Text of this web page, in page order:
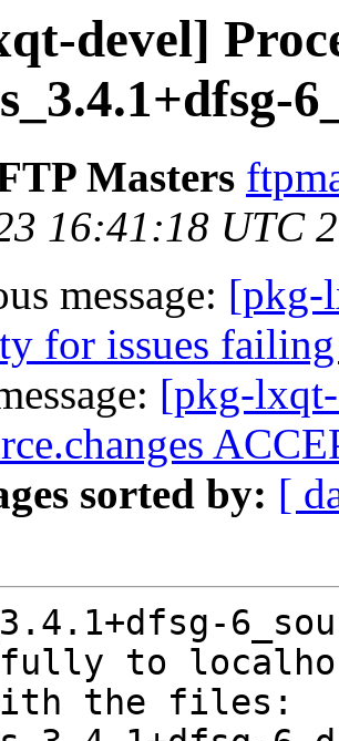
devel]
Masters
16:41:18 UTC
message: [pkg-
for issues
[pkg-
sorted by: [
to
the files: